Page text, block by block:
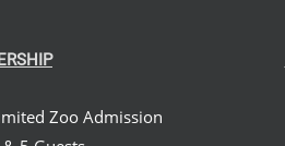
Zoo Admission